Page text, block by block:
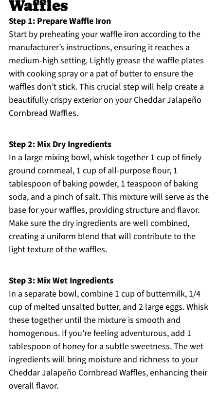
Waffles
Step 1: Prepare Waffle Iron
Start by preheating your waffle iron according to the
manufacturer’s instructions, ensuring it reaches a
medium-high setting. Lightly grease the waffle plates
with cooking spray or a pat of butter to ensure the
waffles don’t stick. This crucial step will help create a
beautifully crispy exterior on your Cheddar Jalapeño
Cornbread Waffles.
Step 2: Mix Dry Ingredients
In a large mixing bowl, whisk together 1 cup of finely
ground cornmeal, 1 cup of all-purpose flour, 1
tablespoon of baking powder, 1 teaspoon of baking
soda, and a pinch of salt. This mixture will serve as the
base for your waffles, providing structure and flavor.
Make sure the dry ingredients are well combined,
creating a uniform blend that will contribute to the
light texture of the waffles.
Step 3: Mix Wet Ingredients
In a separate bowl, combine 1 cup of buttermilk, 1/4
cup of melted unsalted butter, and 2 large eggs. Whisk
these together until the mixture is smooth and
homogenous. If you’re feeling adventurous, add 1
tablespoon of honey for a subtle sweetness. The wet
ingredients will bring moisture and richness to your
Cheddar Jalapeño Cornbread Waffles, enhancing their
overall flavor.